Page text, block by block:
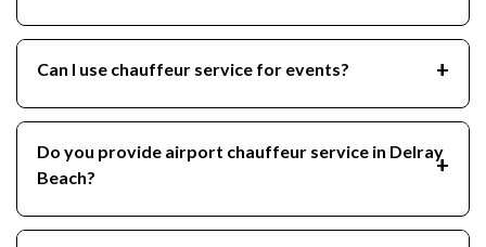
Can I use chauffeur service for events?
Do you provide airport chauffeur service in Delray
Beach?